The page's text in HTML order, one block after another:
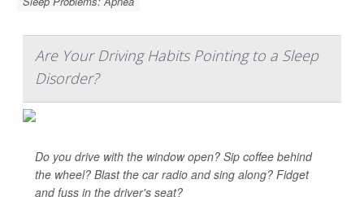
Are Your Driving Habits Pointing to a Sleep
Disorder?
Do you drive with the window open? Sip coffee behind
the wheel? Blast the car radio and sing along? Fidget
and fuss in the driver's seat?